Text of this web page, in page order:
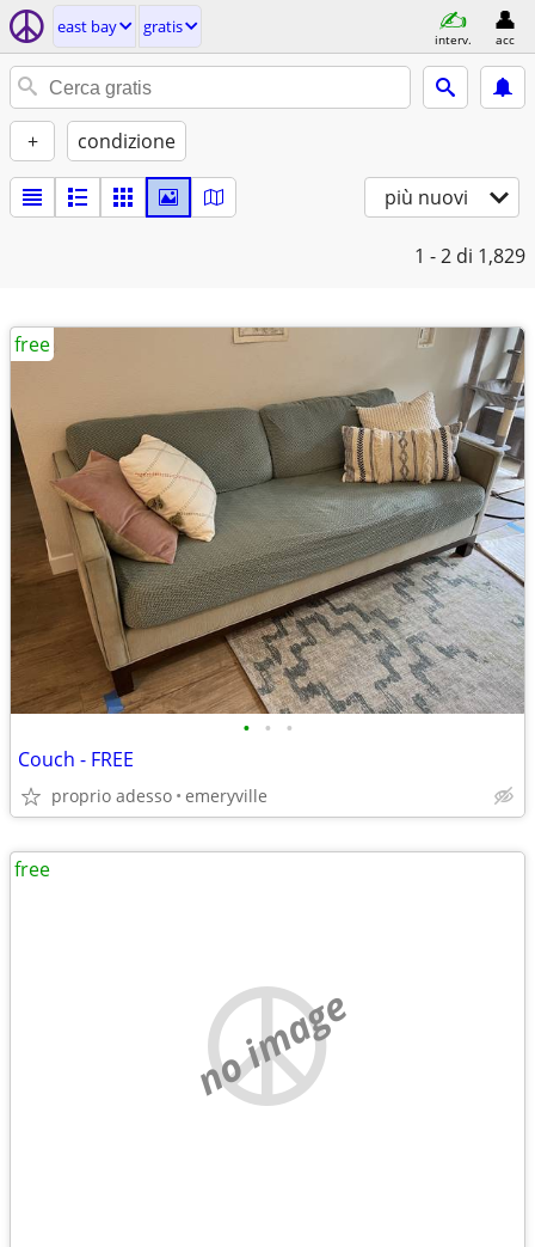
east bay gratis
interv. acc
+ condizione
più nuovi
1 - 2 di 1,829
• • •
Couch - FREE
proprio adesso emeryville
free
no image
free